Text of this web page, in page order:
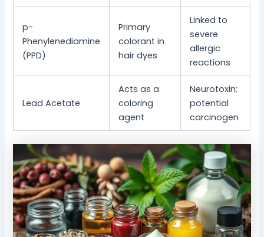
p-
Phenylenediamine
(PPD)
Primary
colorant in
hair dyes
Linked to
severe
allergic
reactions
Lead Acetate
Acts as a
coloring
agent
Neurotoxin;
potential
carcinogen